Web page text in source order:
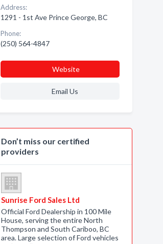
Address:
1291 - 1st Ave Prince George, BC
Phone:
(250) 564-4847
Website
Email Us
Don’t miss our certified
providers
Sunrise Ford Sales Ltd
Official Ford Dealership in 100 Mile
House, serving the entire North
Thompson and South Cariboo, BC
area. Large selection of Ford vehicles